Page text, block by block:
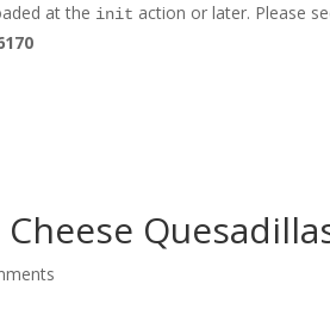
at the init action or later. Please